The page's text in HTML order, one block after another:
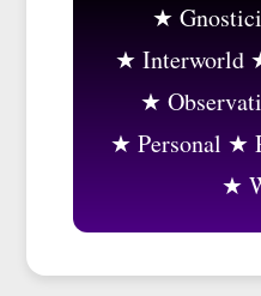
Interworld
Personal